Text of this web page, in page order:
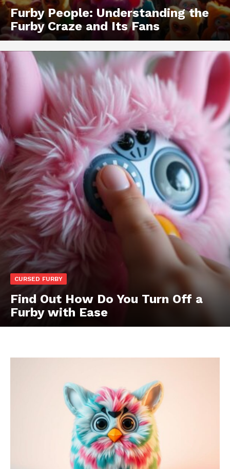
Furby People: Understanding the
Furby Craze and Its Fans
CURSED FURBY
Find Out How Do You Turn Off a
Furby with Ease